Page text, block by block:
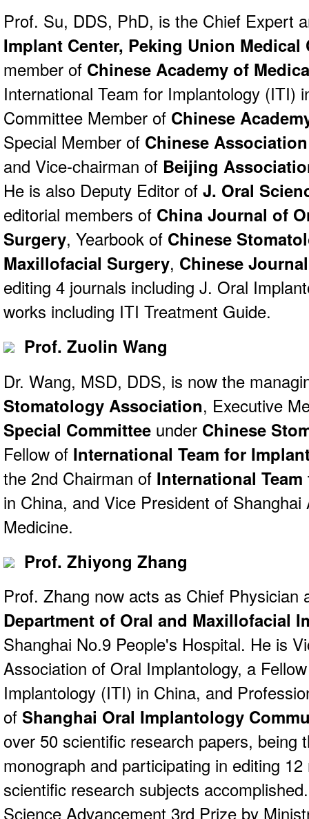
Prof. Su, DDS, PhD, is the Chief Expert
Implant Center, Peking Union Medical
member of Chinese Academy of
International Team for Implantology (ITI)
Committee Member of Chinese
Special Member of Chinese
and Vice-chairman of Beijing
He is also Deputy Editor of J. Oral
editorial members of China Journal of
Surgery, Yearbook of Chinese
Maxillofacial Surgery, Chinese
editing 4 journals including J. Oral
works including ITI Treatment Guide.
Prof. Zuolin Wang
Dr. Wang, MSD, DDS, is now the
Stomatology Association, Executive
Special Committee under Chinese
Fellow of International Team for
the 2nd Chairman of International
in China, and Vice President of
Medicine.
Prof. Zhiyong Zhang
Prof. Zhang now acts as Chief Physician
Department of Oral and Maxillofacial
Shanghai No.9 People's Hospital. He is
Association of Oral Implantology, a
Implantology (ITI) in China, and
of Shanghai Oral Implantology
over 50 scientific research papers, being
monograph and participating in editing
scientific research subjects
Science Advancement 3rd Prize by